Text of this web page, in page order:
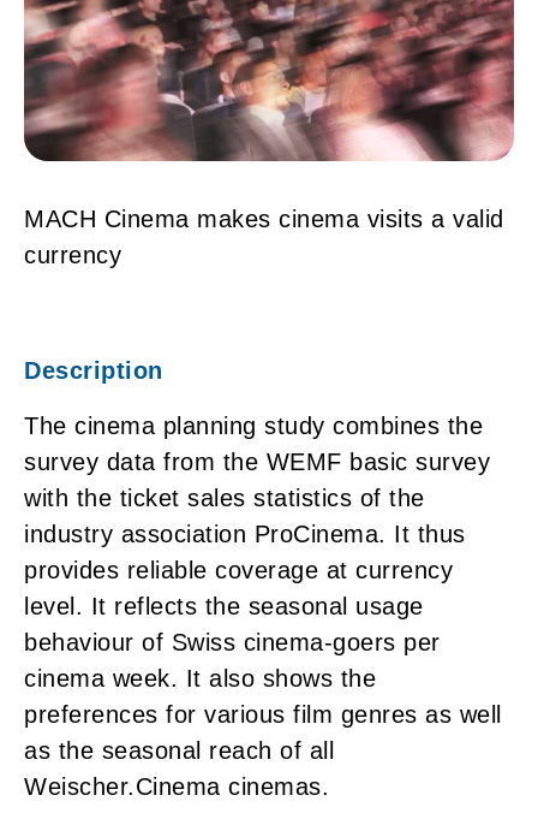
MACH Cinema makes cinema visits a valid
currency
Description
The cinema planning study combines the
survey data from the WEMF basic survey
with the ticket sales statistics of the
industry association ProCinema. It thus
provides reliable coverage at currency
level. It reflects the seasonal usage
behaviour of Swiss cinema-goers per
cinema week. It also shows the
preferences for various film genres as well
as the seasonal reach of all
Weischer.Cinema cinemas.